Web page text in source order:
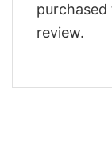
review.